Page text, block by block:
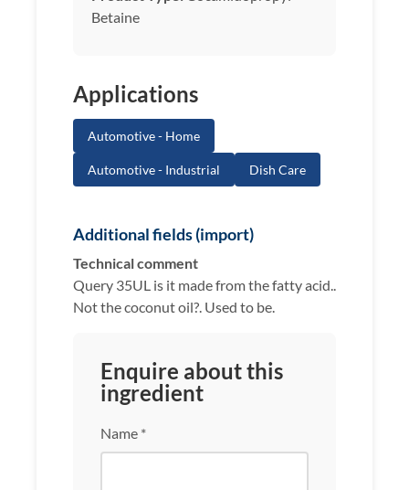
Betaine
Applications
Automotive - Home
Automotive - Industrial Dish Care
Additional fields (import)
Technical comment
Query 35UL is it made from the fatty acid..
Not the coconut oil?. Used to be.
Enquire about this
ingredient
Name *